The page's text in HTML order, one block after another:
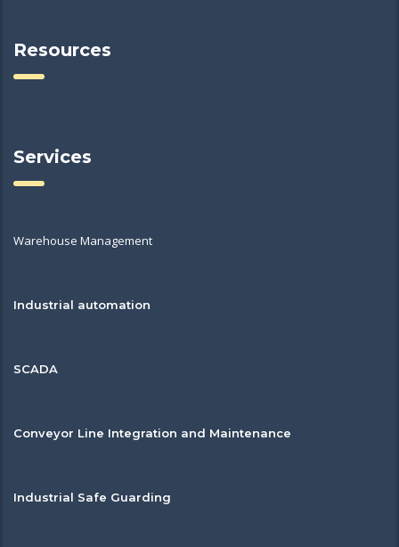
Resources
Services
Warehouse Management
Industrial automation
SCADA
Conveyor Line Integration and Maintenance
Industrial Safe Guarding